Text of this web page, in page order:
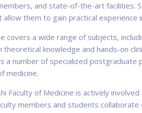
and state-of-the-art facilities.
them to gain practical experience
covers a wide range of subjects,
knowledge and hands-on
a number of specialized
medicine.
Faculty of Medicine is actively
members and students